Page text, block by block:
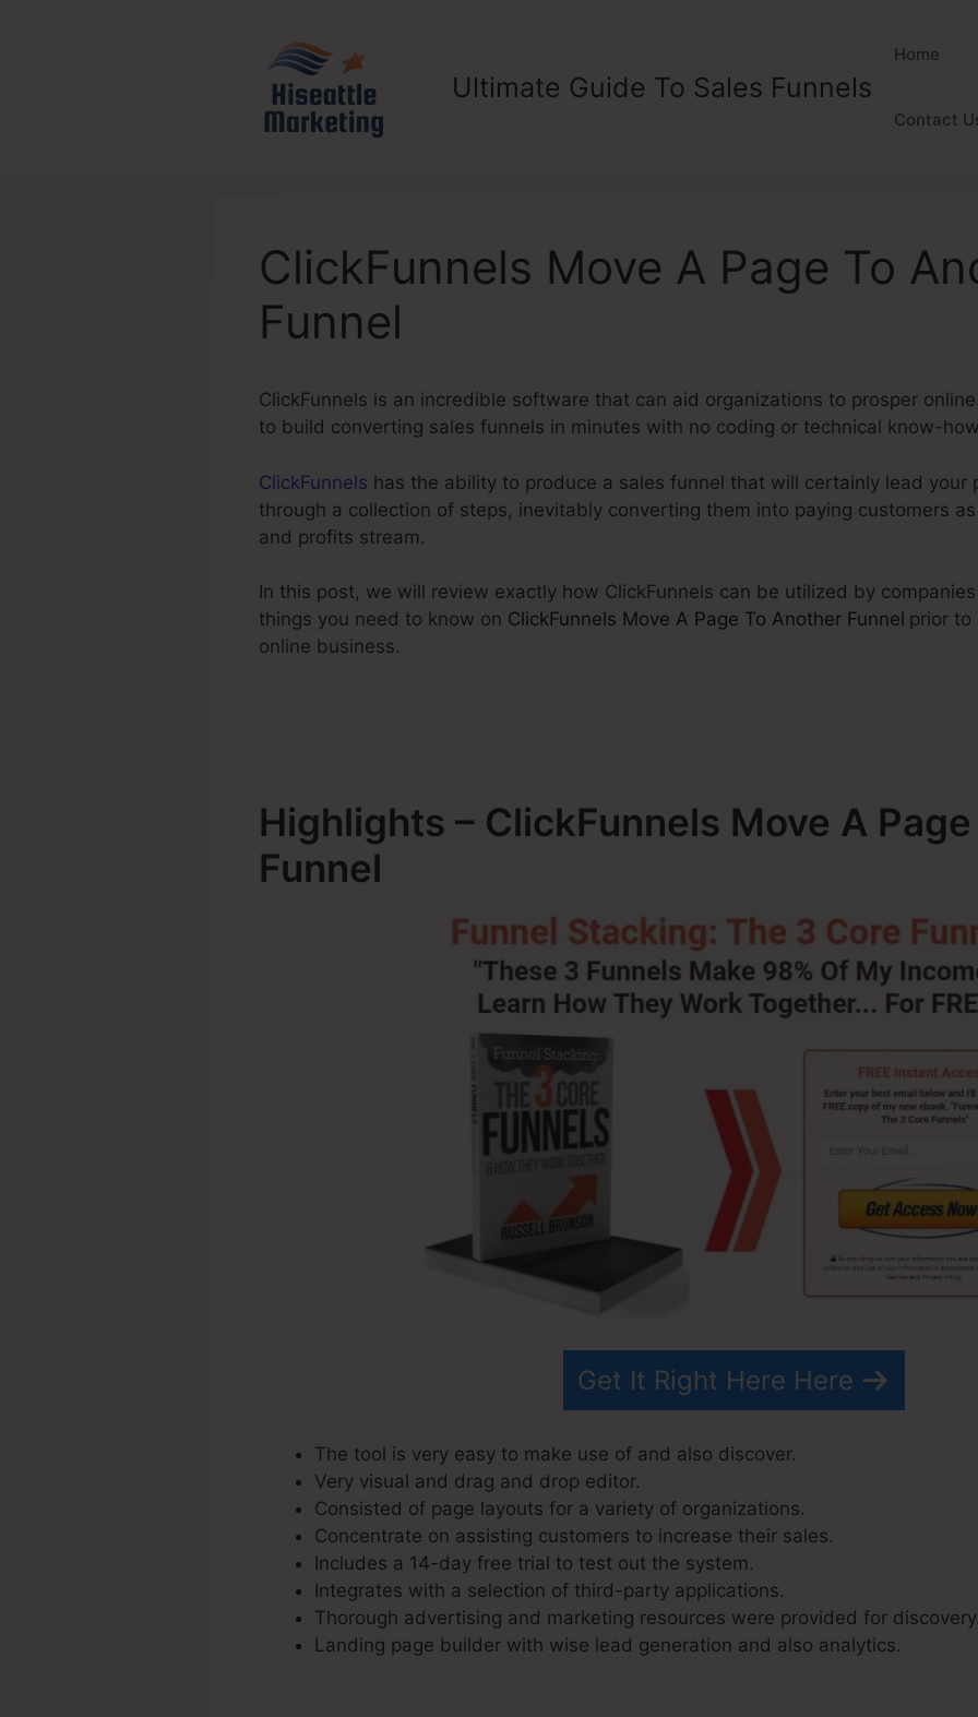
Ultimate Guide To Sales Funnels
Home
Contact
ClickFunnels Move A Page To
Funnel
ClickFunnels is an incredible software that can aid organizations to prosper
to build converting sales funnels in minutes with no coding or technical know-
ClickFunnels has the ability to produce a sales funnel that will certainly lead your
through a collection of steps, inevitably converting them into paying customers
and profits stream.
In this post, we will review exactly how ClickFunnels can be utilized by
things you need to know on ClickFunnels Move A Page To Another Funnel prior to
online business.
Highlights – ClickFunnels Move A
Funnel
Get It Right Here Here
The tool is very easy to make use of and also discover.
Very visual and drag and drop editor.
Consisted of page layouts for a variety of organizations.
Concentrate on assisting customers to increase their sales.
Includes a 14-day free trial to test out the system.
Integrates with a selection of third-party applications.
Thorough advertising and marketing resources were provided for
Landing page builder with wise lead generation and also analytics.